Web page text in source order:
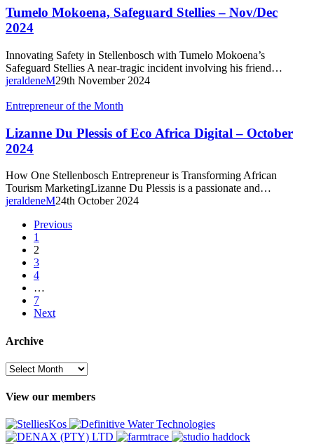
Safeguard
Stellies
–
2024
Tumelo Mokoena, Safeguard Stellies – Nov/Dec
2024
Innovating Safety in Stellenbosch with Tumelo Mokoena’s
Safeguard Stellies A near-tragic incident involving his friend…
jeraldeneM29th November 2024
Lizanne
Plessis
of
Eco
Digital
–
October
Entrepreneur of the Month
Lizanne Du Plessis of Eco Africa Digital – October
2024
How One Stellenbosch Entrepreneur is Transforming African
Tourism MarketingLizanne Du Plessis is a passionate and…
jeraldeneM24th October 2024
Previous
1
2
3
4
…
7
Next
Archive
Archive
View our members